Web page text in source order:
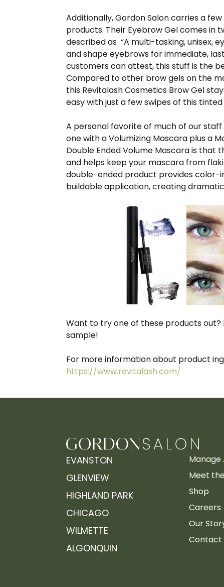
Additionally, Gordon Salon carries a
products. Their Eyebrow Gel comes in
described as “A multi-tasking, unisex,
and shape eyebrows for immediate,
customers can attest, this stuff is the
Compared to other brow gels on the
this Revitalash Cosmetics Brow Gel
easy with just a few swipes of this tinted
A personal favorite of much of our
one with a Volumizing Mascara plus a
Double Ended Volume Mascara is that
and helps keep your mascara from
double-ended product provides color-
buildable application, creating
Want to try one of these products
sample!
For more information about product
https://www.revitalash.com/
EVANSTON
GLENVIEW
HIGHLAND PARK
CHICAGO
WILMETTE
ALGONQUIN
Meet
Shop
Careers
Our
Contact